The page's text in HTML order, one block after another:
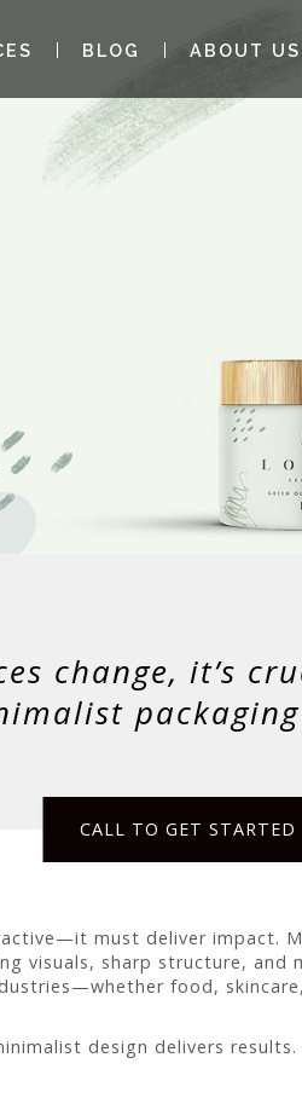
BLOG ABOUT US
change, it’s
packaging
CALL TO GET STARTED
must deliver impact.
visuals, sharp structure,
food,
design delivers